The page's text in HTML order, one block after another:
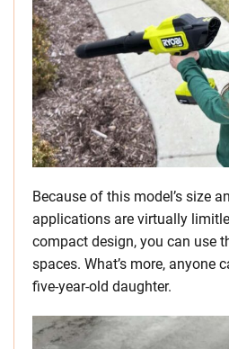
Because of this model’s size
applications are virtually
compact design, you can use
spaces. What’s more, anyone
five-year-old daughter.